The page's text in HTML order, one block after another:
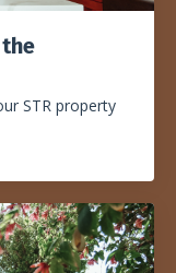
STR property